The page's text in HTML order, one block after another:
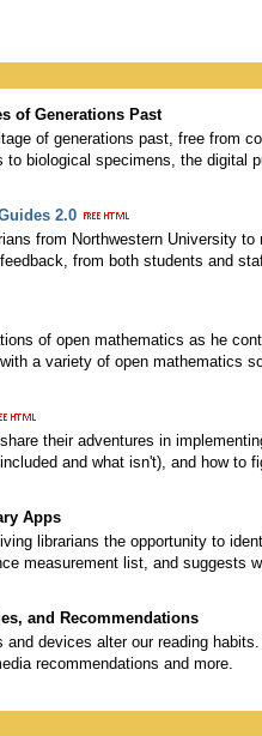
of Generations Past
of generations past, free from
biological specimens, the digital
2.0
from Northwestern University
from both students and
of open mathematics as he
a variety of open mathematics
their adventures in
and what isn't), and how
Apps
librarians the opportunity to
measurement list, and suggests
and Recommendations
devices alter our reading
recommendations and more.